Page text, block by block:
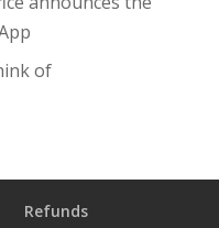
of
Refunds